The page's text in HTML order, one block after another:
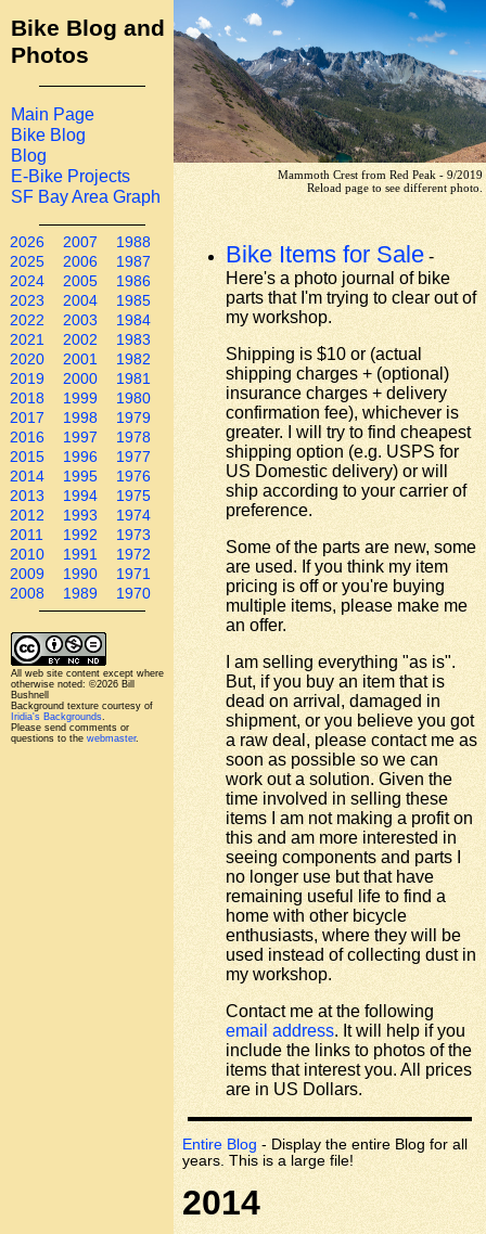
Mammoth Crest from Red Peak - 9/2019
Reload page to see different photo.
Bike Blog and
Photos
Main Page
Bike Blog
Blog
E-Bike Projects
SF Bay Area Graph
2026 2007
1988
2025
2006
1987
2024
2005
1986
2023
2004
1985
2022
2003
1984
2021
2002
1983
2020
2001
1982
2019
2000
1981
2018
1999
1980
2017
1998
1979
2016
1997
1978
2015
1996
1977
2014
1995
1976
2013
1994
1975
2012
1993
1974
2011
1992
1973
2010
1991
1972
2009
1990
1971
2008
1989 1970
All web site content except where
otherwise noted: ©2026 Bill
Bushnell
Background texture courtesy of
Iridia's Backgrounds
Please send comments or
questions to the webmaster.
Bike Items for Sale-
Here's a photo journal of bike
parts that I'm trying to clear out of
my workshop.
Shipping is $10 or (actual
shipping charges + (optional)
insurance charges + delivery
confirmation fee), whichever is
greater. I will try to find cheapest
shipping option (e.g. USPS for
US Domestic delivery) or will
ship according to your carrier of
preference.
Some of the parts are new, some
are used. If you think my item
pricing is off or you're buying
multiple items, please make me
an offer.
I am selling everything "as is".
But, if you buy an item that is
dead on arrival, damaged in
shipment, or you believe you got
a raw deal, please contact me as
soon as possible so we can
work out a solution. Given the
time involved in selling these
items I am not making a profit on
this and am more interested in
seeing components and parts I
no longer use but that have
remaining useful life to find a
home with other bicycle
enthusiasts, where they will be
used instead of collecting dust in
my workshop.
Contact me at the following
email address. It will help if you
include the links to photos of the
items that interest you. All prices
are in US Dollars.
Entire Blog- Display the entire Blog for all
years. This is a large file!
2014